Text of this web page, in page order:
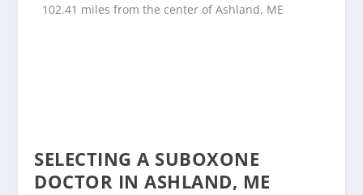
102.41 miles from the center of Ashland, ME
SELECTING A SUBOXONE
DOCTOR IN ASHLAND, ME